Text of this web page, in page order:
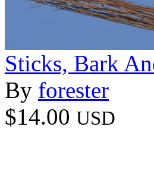
Sticks, Bark
By forester
$14.00 USD